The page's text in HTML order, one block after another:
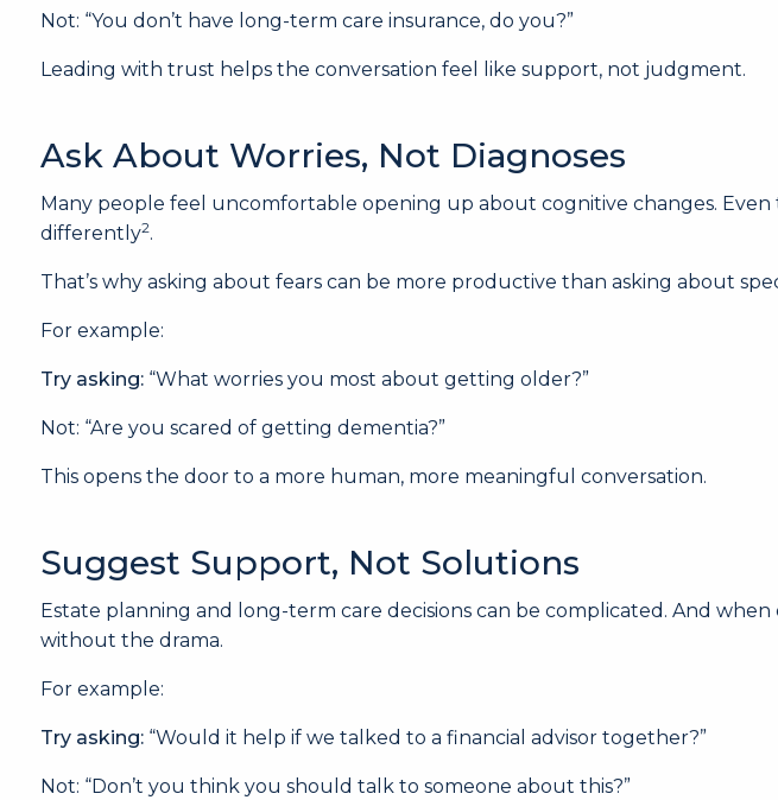
Not: “You don’t have long-term care insurance, do you?”
Leading with trust helps the conversation feel like support, not judgment.
Ask About Worries, Not Diagnoses
Many people feel uncomfortable opening up about cognitive changes.
differently2.
That’s why asking about fears can be more productive than asking about
For example:
Try asking: “What worries you most about getting older?”
Not: “Are you scared of getting dementia?”
This opens the door to a more human, more meaningful conversation.
Suggest Support, Not Solutions
Estate planning and long-term care decisions can be complicated. And
without the drama.
For example:
Try asking: “Would it help if we talked to a financial advisor together?”
Not: “Don’t you think you should talk to someone about this?”